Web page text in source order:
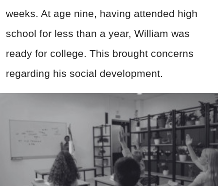
weeks. At age nine, having attended high
school for less than a year, William was
ready for college. This brought concerns
regarding his social development.